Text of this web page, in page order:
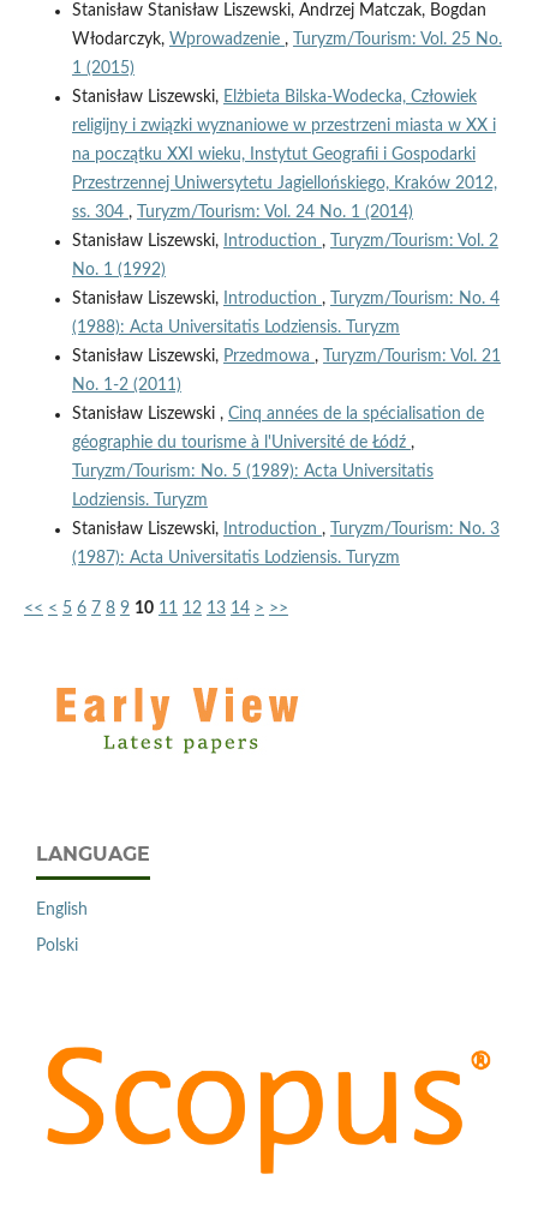
Stanisław Stanisław Liszewski, Andrzej Matczak, Bogdan
Włodarczyk, Wprowadzenie ,
Turyzm/Tourism: Vol. 25 No.
1 (2015)
Stanisław Liszewski, Elżbieta Bilska-Wodecka, Człowiek
religijny i związki wyznaniowe w przestrzeni miasta w XX i
na początku XXI wieku, Instytut Geografii i Gospodarki
Przestrzennej Uniwersytetu Jagiellońskiego, Kraków 2012,
ss. 304 ,
Turyzm/Tourism: Vol. 24 No. 1 (2014)
Stanisław Liszewski,
Introduction ,
Turyzm/Tourism: Vol. 2
No. 1 (1992)
Stanisław Liszewski,
Introduction ,
Turyzm/Tourism: No. 4
(1988): Acta Universitatis Lodziensis. Turyzm
Stanisław Liszewski, Przedmowa ,
Turyzm/Tourism: Vol. 21
No. 1-2 (2011)
Stanisław Liszewski , Cinq années de la spécialisation de
géographie du tourisme à l'Université de Łódź ,
Turyzm/Tourism: No. 5 (1989): Acta Universitatis
Lodziensis. Turyzm
Stanisław Liszewski,
Introduction ,
Turyzm/Tourism: No. 3
(1987): Acta Universitatis Lodziensis. Turyzm
<< < 5 6 7 8 9 10 11 12 13 14 > >>
LANGUAGE
English
Polski